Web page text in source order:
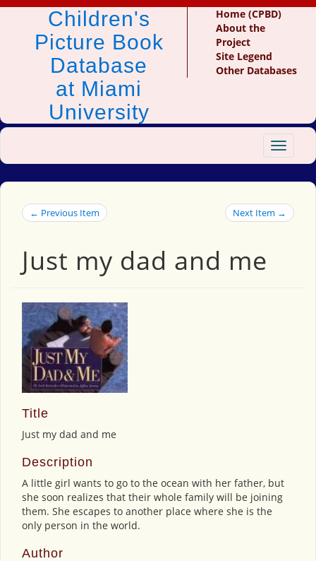
Children's
Picture Book
Database
at Miami
University
Home (CPBD)
About the
Project
Site Legend
Other Databases
Toggle
← Previous Item Next Item →
Just my dad and me
Title
Just my dad and me
Description
A little girl wants to go to the ocean with her father, but
she soon realizes that their whole family will be joining
them. She escapes to another place where she is the
only person in the world.
Author